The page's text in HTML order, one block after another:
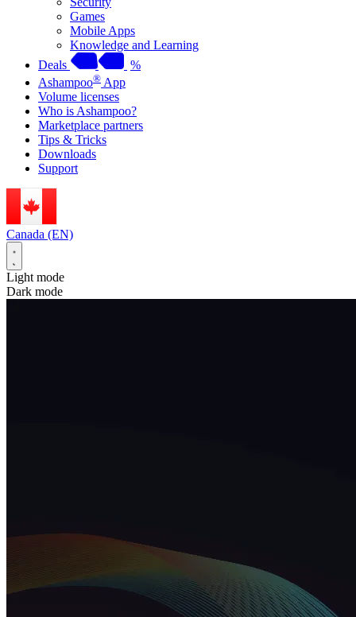
Games
Mobile Apps
Knowledge and Learning
Deals
%
Ashampoo® App
Volume licenses
Who is Ashampoo?
Marketplace partners
Tips & Tricks
Downloads
Support
Canada (EN)
Light mode
Dark mode